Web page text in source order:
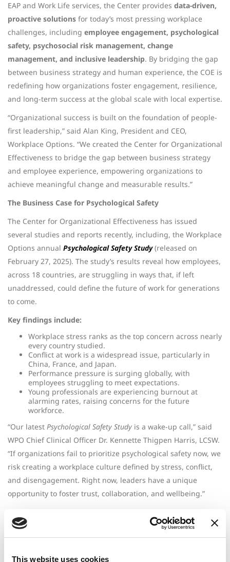
This website uses cookies
EAP and Work Life services, the Center provides data-driven,
proactive solutions for today’s most pressing workplace
challenges, including employee engagement, psychological
safety, psychosocial risk management, change
management, and inclusive leadership. By bridging the gap
between business strategy and human experience, the COE is
redefining how organizations foster engagement, resilience,
and long-term success at the global scale with local expertise.
“Organizational success is built on the foundation of people-
first leadership,” said Alan King, President and CEO,
Workplace Options. “We created the Center for Organizational
Effectiveness to bridge the gap between business strategy
and employee experience, empowering organizations to
achieve meaningful change and measurable results.”
The Business Case for Psychological Safety
The Center for Organizational Effectiveness has issued
several studies and reports recently, including, the Workplace
Options annual Psychological Safety Study(released on
February 27, 2025). The study’s results reveal how employees,
across 18 countries, are struggling in ways that, if left
unaddressed, could define the future of work for generations
to come.
Key findings include:
Workplace stress ranks as the top concern across nearly
every country studied.
Conflict at work is a widespread issue, particularly in
China, France, and Japan.
Performance pressure is surging globally, with
employees struggling to meet expectations.
Young professionals are experiencing burnout at
alarming rates, raising concerns for the future
workforce.
“Our latest Psychological Safety Study is a wake-up call,” said
WPO Chief Clinical Officer Dr. Kennette Thigpen Harris, LCSW.
“If organizations fail to prioritize psychological safety now, we
risk creating a workplace culture defined by stress, conflict,
and disengagement. Right now, leaders have a unique
opportunity to foster trust, collaboration, and wellbeing.”
anonymized conversations between employees and clinicians.
The result? A raw, unfiltered look at the challenges employees